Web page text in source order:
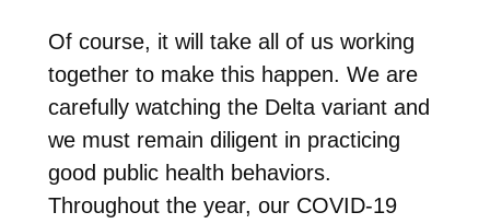
Of course, it will take all of us working
together to make this happen. We are
carefully watching the Delta variant and
we must remain diligent in practicing
good public health behaviors.
Throughout the year, our COVID-19